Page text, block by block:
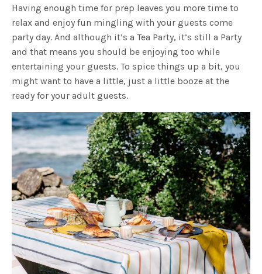
Having enough time for prep leaves you more time to
relax and enjoy fun mingling with your guests come
party day. And although it’s a Tea Party, it’s still a Party
and that means you should be enjoying too while
entertaining your guests. To spice things up a bit, you
might want to have a little, just a little booze at the
ready for your adult guests.